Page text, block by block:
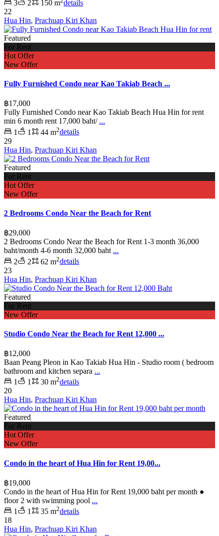
3 2 150 m details
22
Hua Hin, Prachuap Kiri Khan
Featured
For Rent
Hot Offer
New Offer
Fully Furnished Condo near Kao Takiab Beach ...
฿17,000
Fully Furnished Condo near Kao Takiab Beach Hua Hin for rent
min 6 month rent 17,000 baht/ ...
1
1 44 m2details
29
Hua Hin, Prachuap Kiri Khan
Featured
For Rent
Hot Offer
New Offer
2 Bedrooms Condo Near the Beach for Rent
฿29,000
2 Bedrooms Condo Near the Beach for Rent 1-3 month 36,000
baht/month 4-6 month 32,000 baht ...
2
2 62 m2details
23
Hua Hin, Prachuap Kiri Khan
Featured
For Rent
New Offer
Studio Condo Near the Beach for Rent 12,000 ...
฿12,000
Baan Peang Pleon in Kao Takiab Hua Hin - Studio room ( bedroom
bathroom and kitchen separa ...
1
1 30 m2details
20
Hua Hin, Prachuap Kiri Khan
Featured
For Rent
Hot Offer
New Offer
Condo in the heart of Hua Hin for Rent 19,00...
฿19,000
Condo in the heart of Hua Hin for Rent 19,000 baht per month ●
floor 2 with swimming pool ...
1
1 35 m2details
18
Hua Hin, Prachuap Kiri Khan